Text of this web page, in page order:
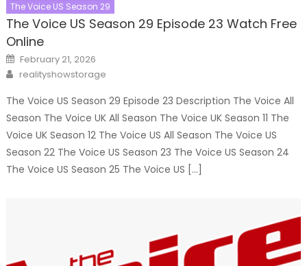
The Voice US Season 29
The Voice US Season 29 Episode 23 Watch Free
Online
Posted
on
February 21, 2026
Author
realityshowstorage
The Voice US Season 29 Episode 23 Description The Voice All
Season The Voice UK All Season The Voice UK Season 11 The
Voice UK Season 12 The Voice US All Season The Voice US
Season 22 The Voice US Season 23 The Voice US Season 24
The Voice US Season 25 The Voice US […]